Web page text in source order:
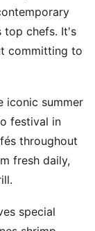
top chefs. It's
committing to
iconic summer
festival in
throughout
fresh daily,
special